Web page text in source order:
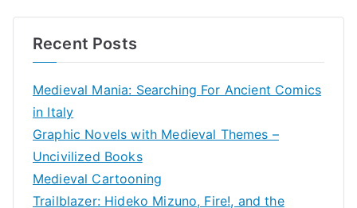
Recent Posts
Medieval Mania: Searching For Ancient Comics
in Italy
Graphic Novels with Medieval Themes –
Uncivilized Books
Medieval Cartooning
Trailblazer: Hideko Mizuno, Fire!, and the